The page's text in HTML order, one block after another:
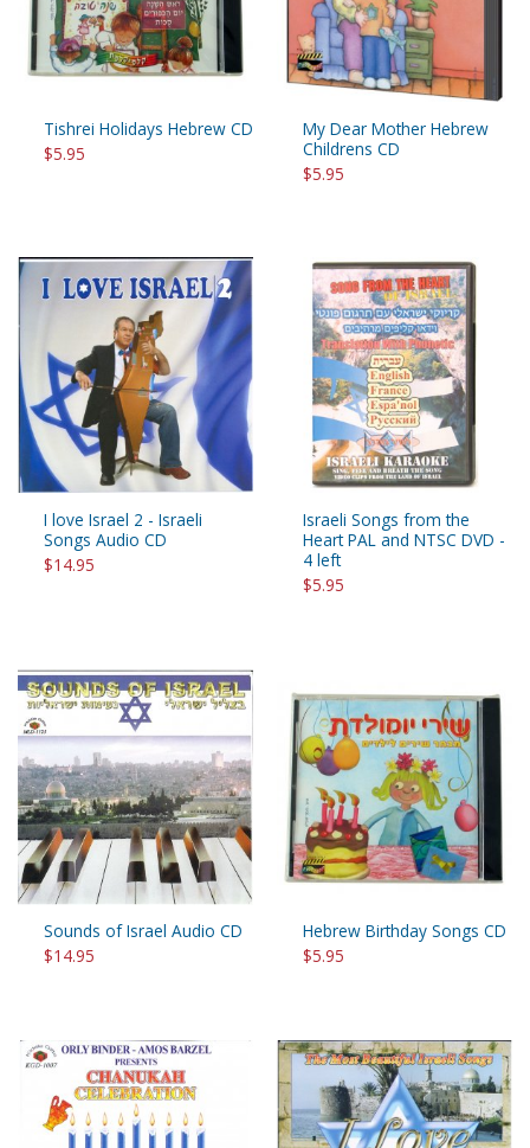
Tishrei Holidays Hebrew CD
$5.95
My Dear Mother Hebrew
Childrens CD
$5.95
I love Israel 2 - Israeli
Songs Audio CD
$14.95
Israeli Songs from the
Heart PAL and NTSC DVD -
4 left
$5.95
Sounds of Israel Audio CD
$14.95
Hebrew Birthday Songs CD
$5.95